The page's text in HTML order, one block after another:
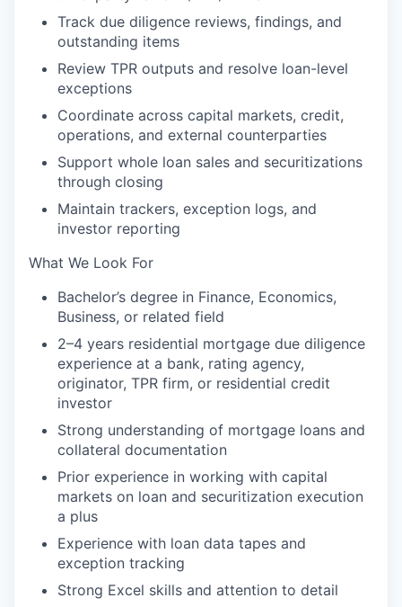
Track due diligence reviews, findings, and
outstanding items
Review TPR outputs and resolve loan-level
exceptions
Coordinate across capital markets, credit,
operations, and external counterparties
Support whole loan sales and securitizations
through closing
Maintain trackers, exception logs, and
investor reporting
What We Look For
Bachelor’s degree in Finance, Economics,
Business, or related field
2–4 years residential mortgage due diligence
experience at a bank, rating agency,
originator, TPR firm, or residential credit
investor
Strong understanding of mortgage loans and
collateral documentation
Prior experience in working with capital
markets on loan and securitization execution
a plus
Experience with loan data tapes and
exception tracking
Strong Excel skills and attention to detail